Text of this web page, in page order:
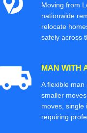
Moving from
nationwide
relocate
safely across
MAN WITH
A flexible
smaller
moves, single
requiring